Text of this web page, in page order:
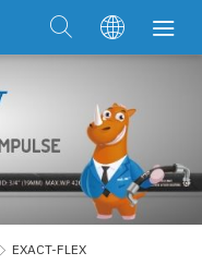
EXACT-FLEX